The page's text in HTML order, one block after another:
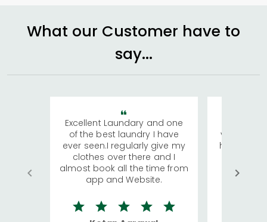
What our Customer have to
say...
Excellent Laundary and one
of the best laundry I have
ever seen.I regularly give my
clothes over there and I
almost book all the time from
app and Website.
visiting
has
We
quite